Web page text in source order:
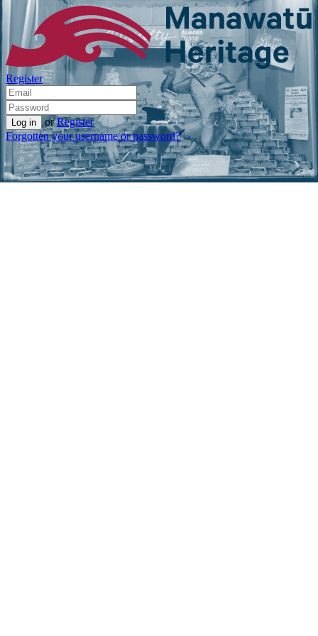
Register
or Register
Forgotten your username or password?